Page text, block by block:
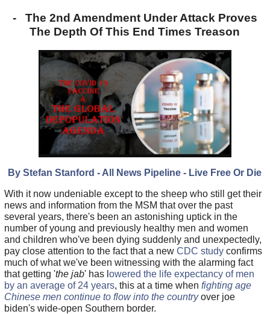
- The 2nd Amendment Under Attack Proves
The Depth Of This End Times Treason
By Stefan Stanford - All News Pipeline - Live Free Or Die
With it now undeniable except to the sheep who still get their
news and information from the MSM that over the past
several years, there's been an astonishing uptick in the
number of young and previously healthy men and women
and children who've been dying suddenly and unexpectedly,
pay close attention to the fact that a newCDC studyconfirms
much of what we've been witnessing with the alarming fact
that getting 'the jab' has l owered the life expectancy of men
by an average of 24 years, this at a time when fighting age
Chinese men continue to flow into the countryover joe
biden's wide-open Southern border.